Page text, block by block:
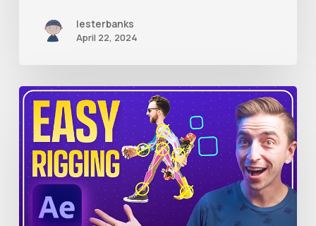
lesterbanks
April 22, 2024
How
to
Use
RubberHose
3
RubberRig